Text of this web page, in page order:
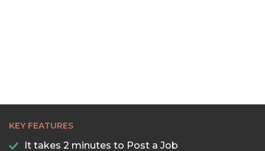
KEY FEATURES
It takes 2 minutes to Post a Job